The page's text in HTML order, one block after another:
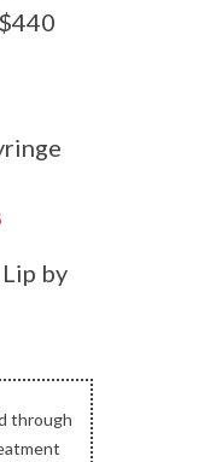
by
through